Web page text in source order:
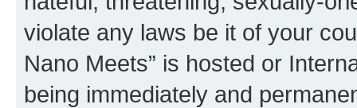
violate any laws be it of your
Nano Meets” is hosted or
being immediately and